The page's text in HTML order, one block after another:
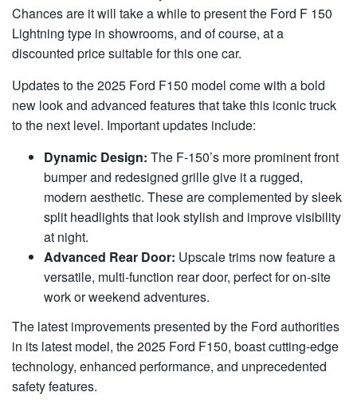
Chances are it will take a while to present the Ford F 150
Lightning type in showrooms, and of course, at a
discounted price suitable for this one car.
Updates to the 2025 Ford F150 model come with a bold
new look and advanced features that take this iconic truck
to the next level. Important updates include:
Dynamic Design: The F-150’s more prominent front
bumper and redesigned grille give it a rugged,
modern aesthetic. These are complemented by sleek
split headlights that look stylish and improve visibility
at night.
Advanced Rear Door: Upscale trims now feature a
versatile, multi-function rear door, perfect for on-site
work or weekend adventures.
The latest improvements presented by the Ford authorities
in its latest model, the 2025 Ford F150, boast cutting-edge
technology, enhanced performance, and unprecedented
safety features.